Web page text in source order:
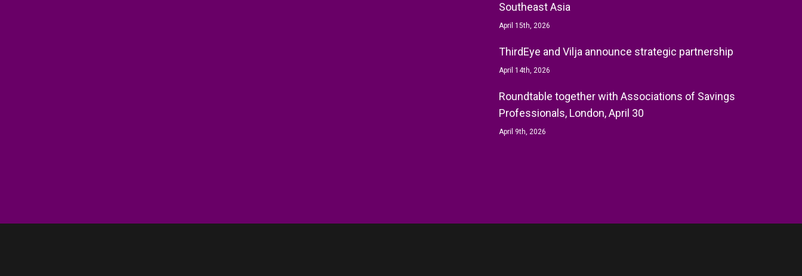
Southeast Asia
April 15th, 2026
ThirdEye and Vilja announce strategic partnership
April 14th, 2026
Roundtable together with Associations of Savings
Professionals, London, April 30
April 9th, 2026